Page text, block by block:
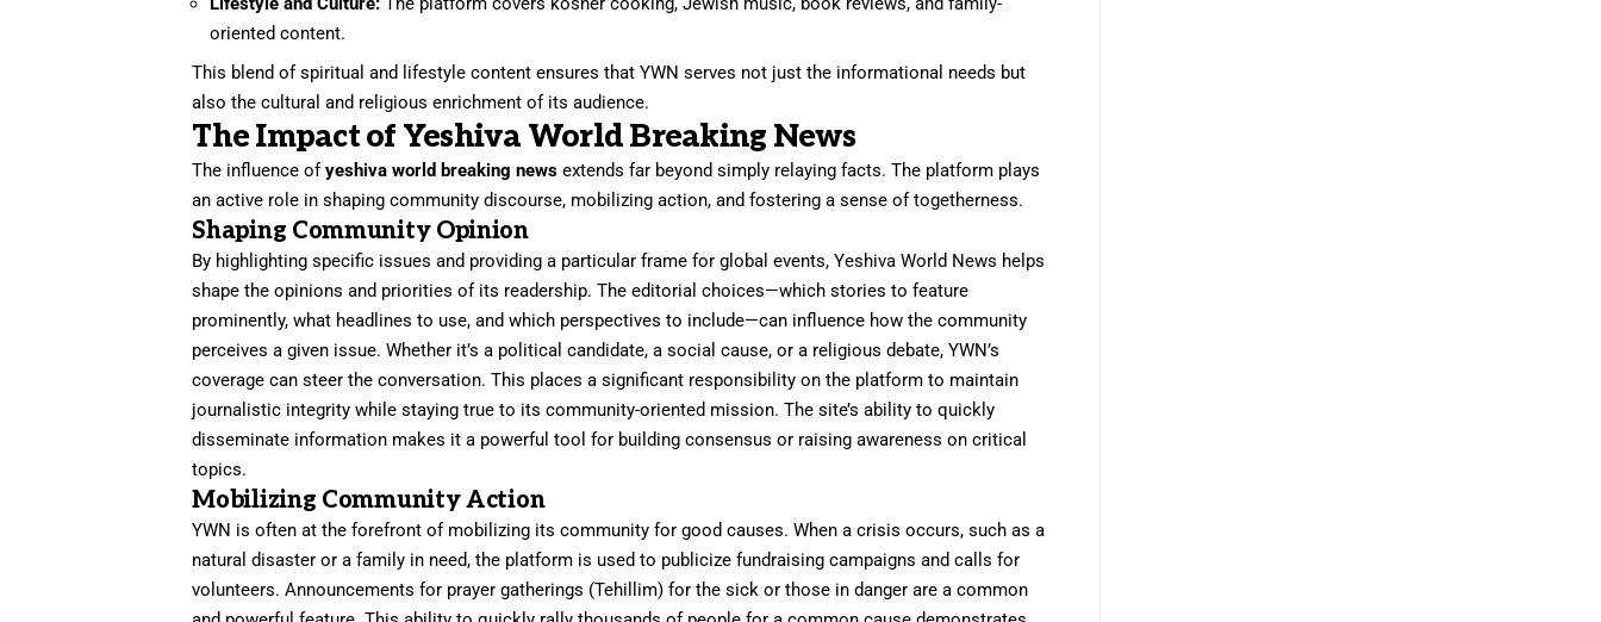
oriented content.
This blend of spiritual and lifestyle content ensures that YWN serves not just the informational needs but
also the cultural and religious enrichment of its audience.
The Impact of Yeshiva World Breaking News
The influence ofyeshiva world breaking news extends far beyond simply relaying facts. The platform plays
an active role in shaping community discourse, mobilizing action, and fostering a sense of togetherness.
Shaping Community Opinion
By highlighting specific issues and providing a particular frame for global events, Yeshiva World News helps
shape the opinions and priorities of its readership. The editorial choices—which stories to feature
prominently, what headlines to use, and which perspectives to include—can influence how the community
perceives a given issue. Whether it’s a political candidate, a social cause, or a religious debate, YWN’s
coverage can steer the conversation. This places a significant responsibility on the platform to maintain
journalistic integrity while staying true to its community-oriented mission. The site’s ability to quickly
disseminate information makes it a powerful tool for building consensus or raising awareness on critical
topics.
Mobilizing Community Action
YWN is often at the forefront of mobilizing its community for good causes. When a crisis occurs, such as a
natural disaster or a family in need, the platform is used to publicize fundraising campaigns and calls for
volunteers. Announcements for prayer gatherings (Tehillim) for the sick or those in danger are a common